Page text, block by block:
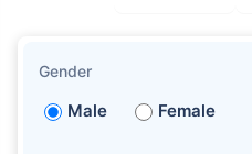
Gender
Male Female